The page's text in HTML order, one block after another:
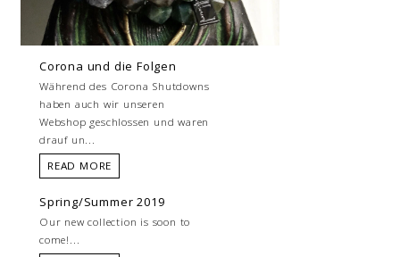
Corona und die Folgen
Während des Corona Shutdowns
haben auch wir unseren
Webshop geschlossen und waren
drauf un...
READ MORE
Spring/Summer 2019
Our new collection is soon to
come!...